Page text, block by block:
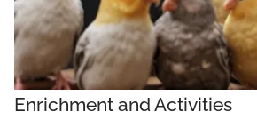
Enrichment and Activities